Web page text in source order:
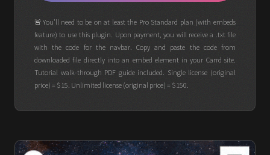
🚨You'll need to be on at least the Pro Standard plan (with embeds
feature) to use this plugin. Upon payment, you will receive a .txt file
with the code for the navbar. Copy and paste the code from
downloaded file directly into an embed element in your Carrd site.
Tutorial walk-through PDF guide included. Single license (original
price) = $15. Unlimited license (original price) = $150.